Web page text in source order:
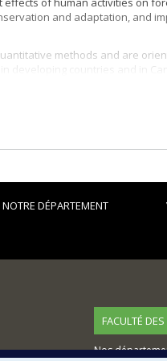
and adaptation, and
methods and are
developing countries and in
NOTRE DÉPARTEMENT
FACULTÉ
Nos